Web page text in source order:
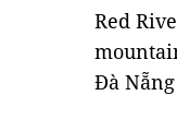
Red
Đà